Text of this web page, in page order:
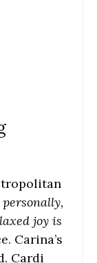
joy is
Carina’s
Cardi